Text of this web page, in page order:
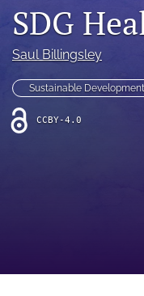
a
modal
with
link
to
feed)
SDG
Saul Billingsley
Sustainable
CCBY-4.0